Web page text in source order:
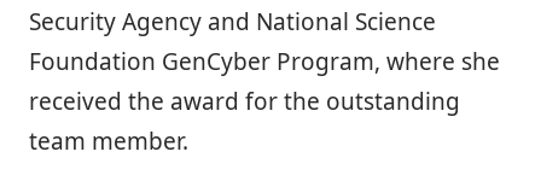
Security Agency and National Science
Foundation GenCyber Program, where she
received the award for the outstanding
team member.